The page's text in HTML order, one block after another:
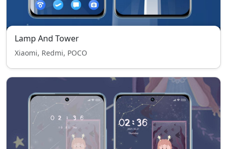
Lamp And Tower
Xiaomi, Redmi, POCO